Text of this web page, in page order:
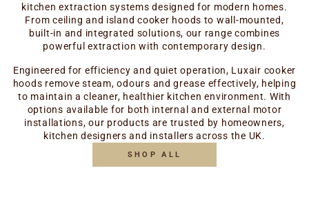
kitchen extraction systems designed for modern homes.
From ceiling and island cooker hoods to wall-mounted,
built-in and integrated solutions, our range combines
powerful extraction with contemporary design.
Engineered for efficiency and quiet operation, Luxair cooker
hoods remove steam, odours and grease effectively, helping
to maintain a cleaner, healthier kitchen environment. With
options available for both internal and external motor
installations, our products are trusted by homeowners,
kitchen designers and installers across the UK.
SHOP ALL